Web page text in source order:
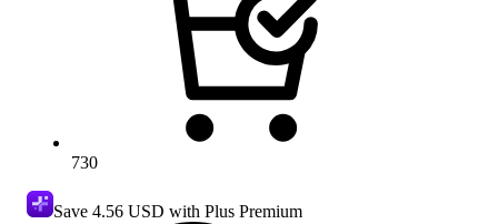
730
Save 4.56 USD with Plus Premium